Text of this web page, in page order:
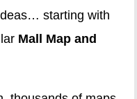
starting with
Mall Map and